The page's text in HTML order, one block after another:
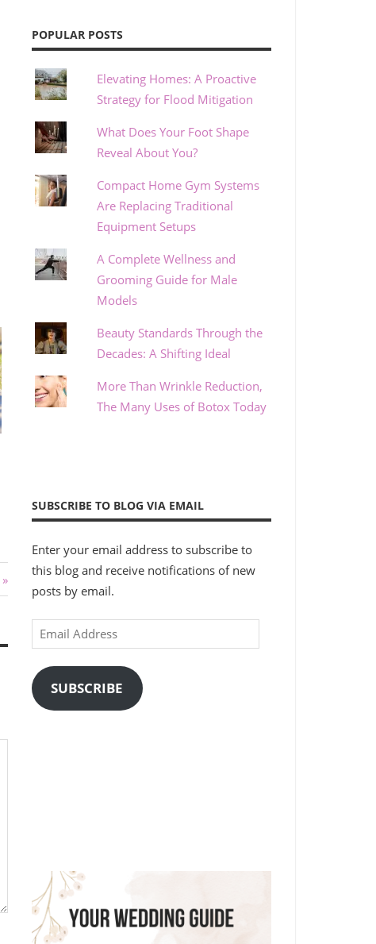
POPULAR POSTS
Elevating Homes: A Proactive
Strategy for Flood Mitigation
What Does Your Foot Shape
Reveal About You?
Compact Home Gym Systems
Are Replacing Traditional
Equipment Setups
A Complete Wellness and
Grooming Guide for Male
Models
Beauty Standards Through the
Decades: A Shifting Ideal
More Than Wrinkle Reduction,
The Many Uses of Botox Today
SUBSCRIBE TO BLOG VIA EMAIL
Enter your email address to subscribe to
this blog and receive notifications of new
posts by email.
Email
Address
SUBSCRIBE